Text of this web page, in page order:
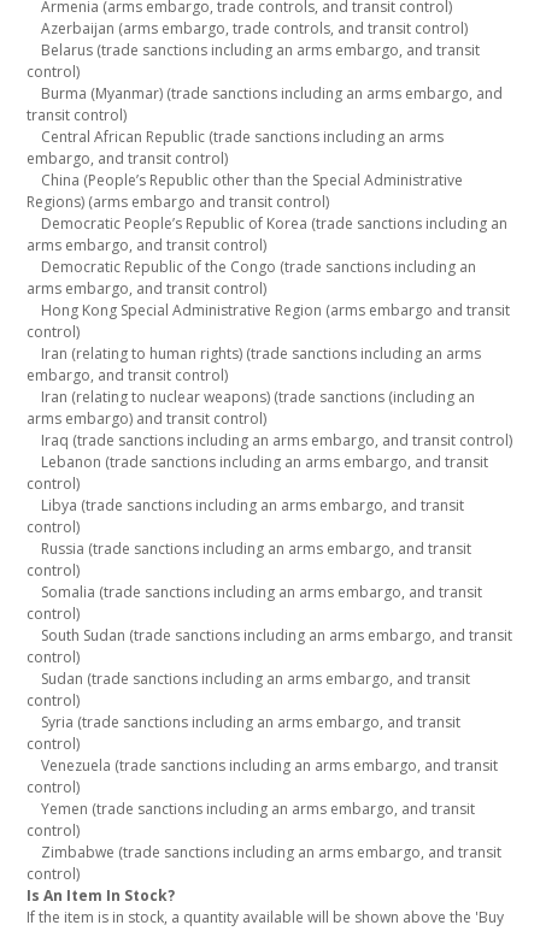
Armenia (arms embargo, trade controls, and transit control)
Azerbaijan (arms embargo, trade controls, and transit control)
Belarus (trade sanctions including an arms embargo, and transit
control)
Burma (Myanmar) (trade sanctions including an arms embargo, and
transit control)
Central African Republic (trade sanctions including an arms
embargo, and transit control)
China (People’s Republic other than the Special Administrative
Regions) (arms embargo and transit control)
Democratic People’s Republic of Korea (trade sanctions including an
arms embargo, and transit control)
Democratic Republic of the Congo (trade sanctions including an
arms embargo, and transit control)
Hong Kong Special Administrative Region (arms embargo and transit
control)
Iran (relating to human rights) (trade sanctions including an arms
embargo, and transit control)
Iran (relating to nuclear weapons) (trade sanctions (including an
arms embargo) and transit control)
Iraq (trade sanctions including an arms embargo, and transit control)
Lebanon (trade sanctions including an arms embargo, and transit
control)
Libya (trade sanctions including an arms embargo, and transit
control)
Russia (trade sanctions including an arms embargo, and transit
control)
Somalia (trade sanctions including an arms embargo, and transit
control)
South Sudan (trade sanctions including an arms embargo, and transit
control)
Sudan (trade sanctions including an arms embargo, and transit
control)
Syria (trade sanctions including an arms embargo, and transit
control)
Venezuela (trade sanctions including an arms embargo, and transit
control)
Yemen (trade sanctions including an arms embargo, and transit
control)
Zimbabwe (trade sanctions including an arms embargo, and transit
control)
Is An Item In Stock?
If the item is in stock, a quantity available will be shown above the 'Buy